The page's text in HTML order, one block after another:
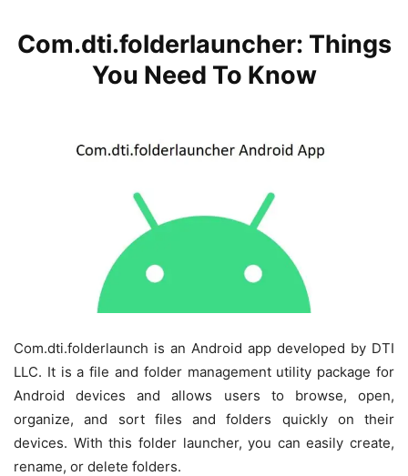
Com.dti.folderlauncher: Things
You Need To Know
Com.dti.folderlaunch is an Android app developed by DTI
LLC. It is a file and folder management utility package for
Android devices and allows users to browse, open,
organize, and sort files and folders quickly on their
devices. With this folder launcher, you can easily create,
rename, or delete folders.